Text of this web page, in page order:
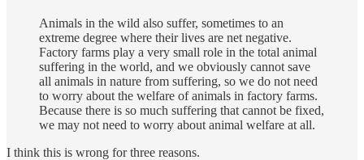
Animals in the wild also suffer, sometimes to an
extreme degree where their lives are net negative.
Factory farms play a very small role in the total animal
suffering in the world, and we obviously cannot save
all animals in nature from suffering, so we do not need
to worry about the welfare of animals in factory farms.
Because there is so much suffering that cannot be fixed,
we may not need to worry about animal welfare at all.
I think this is wrong for three reasons.